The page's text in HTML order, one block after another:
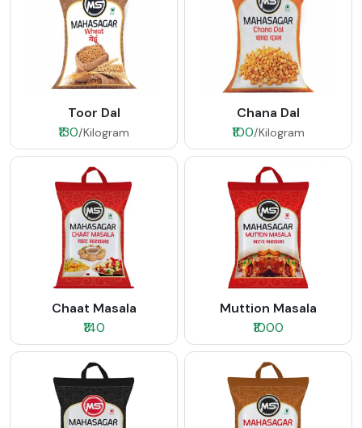
Toor Dal
₹130/Kilogram
Chana Dal
₹100/Kilogram
Chaat Masala
₹140
Muttion Masala
₹1000